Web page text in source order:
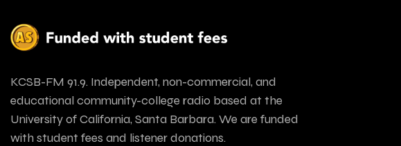
KCSB-FM 91.9. Independent, non-commercial, and
educational community-college radio based at the
University of California, Santa Barbara. We are funded
with student fees and listener donations.